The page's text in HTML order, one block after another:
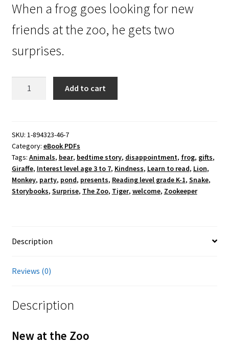
When a frog goes looking for new
friends at the zoo, he gets two
surprises.
PDF
quantity
Add to cart
SKU: 1-894323-46-7
Category: eBook PDFs
Tags: Animals, bear, bedtime story, disappointment, frog, gifts,
Giraffe, Interest level age 3 to 7, Kindness, Learn to read, Lion,
Monkey, party, pond, presents, Reading level grade K-1, Snake,
Storybooks, Surprise, The Zoo, Tiger, welcome, Zookeeper
Description
Reviews (0)
Description
New at the Zoo